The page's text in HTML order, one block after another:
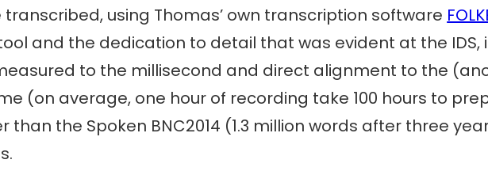
transcribed, using Thomas’ own transcription software
and the dedication to detail that was evident at the
to the millisecond and direct alignment to the
(on average, one hour of recording take 100 hours to
than the Spoken BNC2014 (1.3 million words after three